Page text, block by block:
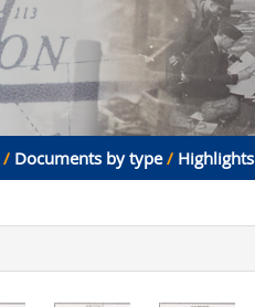
/ Documents by type / Highlights